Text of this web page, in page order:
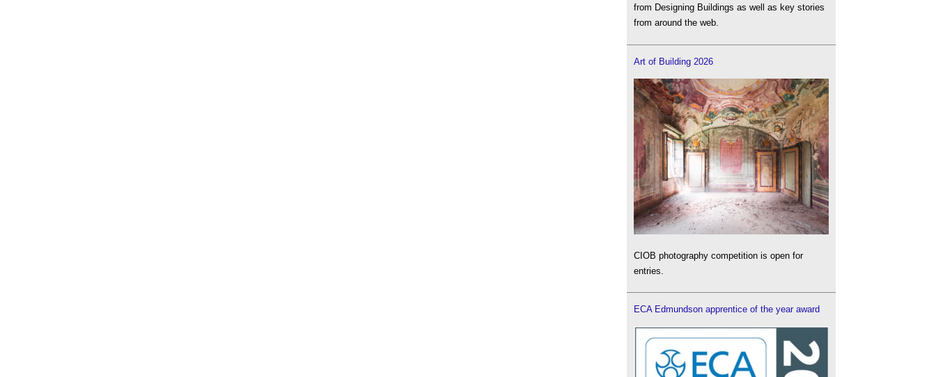
from Designing Buildings as well as key stories
from around the web.
Art of Building 2026
CIOB photography competition is open for
entries.
ECA Edmundson apprentice of the year award